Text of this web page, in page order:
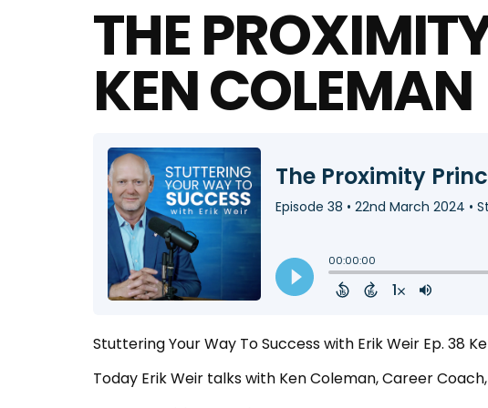
THE
KEN COLEMAN
Stuttering Your Way To Success with Erik Weir Ep. 38
Today Erik Weir talks with Ken Coleman, Career